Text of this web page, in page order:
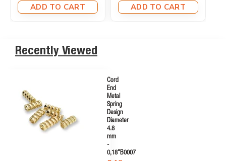
ADD TO CART ADD TO CART
Recently Viewed
Cord
End
Metal
Spring
Design
Diameter
4.8
mm
-
0,18"B0007